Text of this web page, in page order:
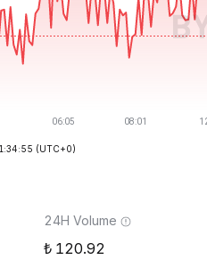
(UTC+0)
24H Volume
120.92